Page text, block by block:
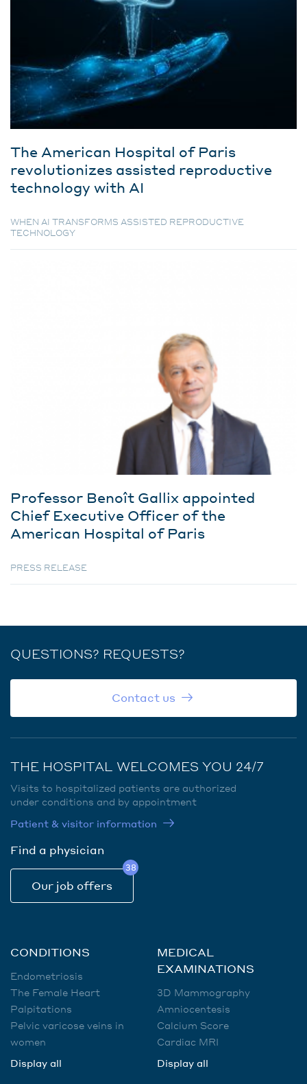
The American Hospital of Paris
revolutionizes assisted reproductive
technology with AI
WHEN AI TRANSFORMS ASSISTED REPRODUCTIVE
TECHNOLOGY
Professor Benoît Gallix appointed
Chief Executive Officer of the
American Hospital of Paris
PRESS RELEASE
QUESTIONS? REQUESTS?
Contact us
THE HOSPITAL WELCOMES YOU 24/7
Visits to hospitalized patients are authorized
under conditions and by appointment
Patient & visitor information
Find a physician
Our job offers
38
CONDITIONS
Endometriosis
The Female Heart
Palpitations
Pelvic varicose veins in
women
Display all
MEDICAL
EXAMINATIONS
3D Mammography
Amniocentesis
Calcium Score
Cardiac MRI
Display all